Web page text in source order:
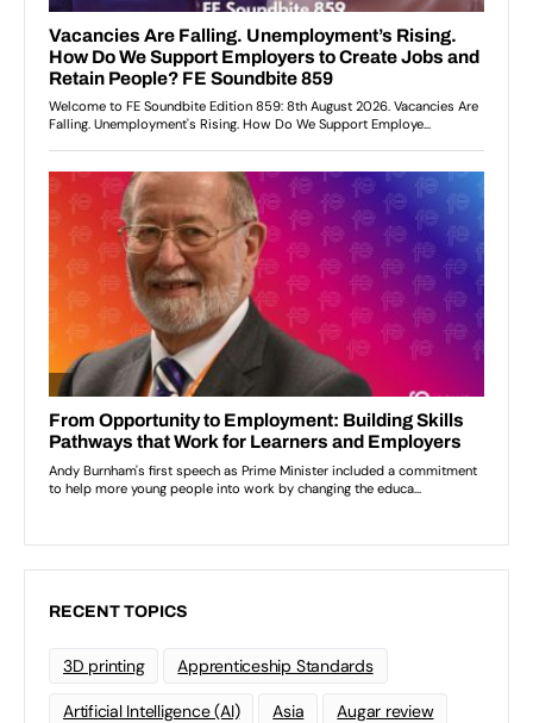
RECENT TOPICS
3D printing Apprenticeship Standards
Artificial Intelligence (AI) Asia Augar review